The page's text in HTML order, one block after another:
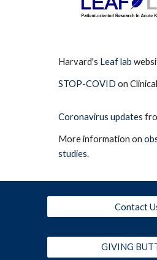
Harvard's Leaf lab
STOP-COVID on
Coronavirus updates
More information on
studies.
Contact
GIVING